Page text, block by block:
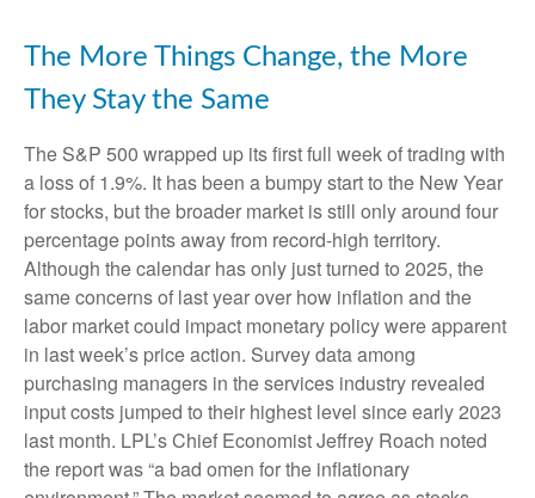
The More Things Change, the More
They Stay the Same
The S&P 500 wrapped up its first full week of trading with
a loss of 1.9%. It has been a bumpy start to the New Year
for stocks, but the broader market is still only around four
percentage points away from record-high territory.
Although the calendar has only just turned to 2025, the
same concerns of last year over how inflation and the
labor market could impact monetary policy were apparent
in last week’s price action. Survey data among
purchasing managers in the services industry revealed
input costs jumped to their highest level since early 2023
last month. LPL’s Chief Economist Jeffrey Roach noted
the report was “a bad omen for the inflationary